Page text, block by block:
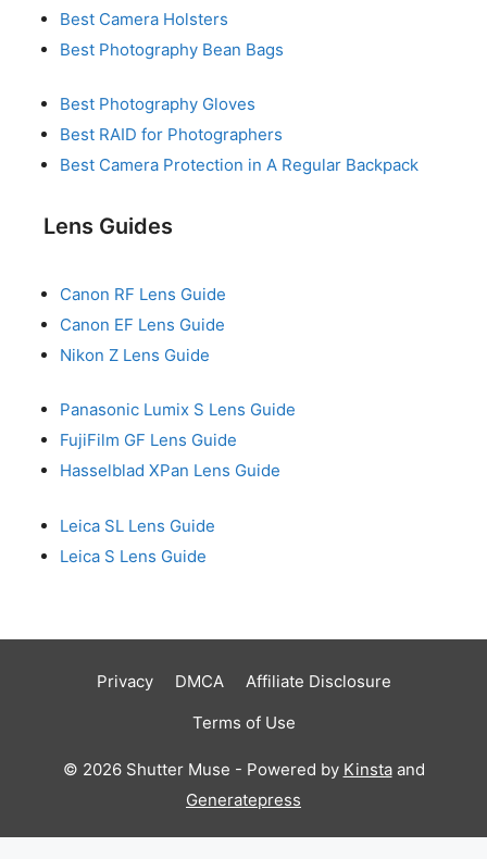
Best Camera Holsters
Best Photography Bean Bags
Best Photography Gloves
Best RAID for Photographers
Best Camera Protection in A Regular Backpack
Lens Guides
Canon RF Lens Guide
Canon EF Lens Guide
Nikon Z Lens Guide
Panasonic Lumix S Lens Guide
FujiFilm GF Lens Guide
Hasselblad XPan Lens Guide
Leica SL Lens Guide
Leica S Lens Guide
Privacy DMCA
Affiliate Disclosure
Terms of Use
© 2026 Shutter Muse - Powered by Kinstaand
Generatepress